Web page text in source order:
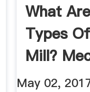
What
Types
Mill?
May 02,